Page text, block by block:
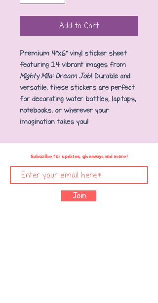
Add to Cart
Premium 4"x6" vinyl sticker sheet
featuring 14 vibrant images from
Mighty Mila: Dream Job! Durable and
versatile, these stickers are perfect
for decorating water bottles, laptops,
notebooks, or wherever your
imagination takes you!
Subscribe for updates, giveaways and more!
Join